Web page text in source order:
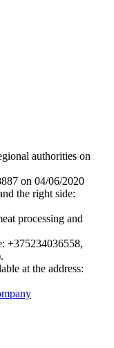
authorities on
on 04/06/2020
the right side:
processing and
+375234036558,
at the address: